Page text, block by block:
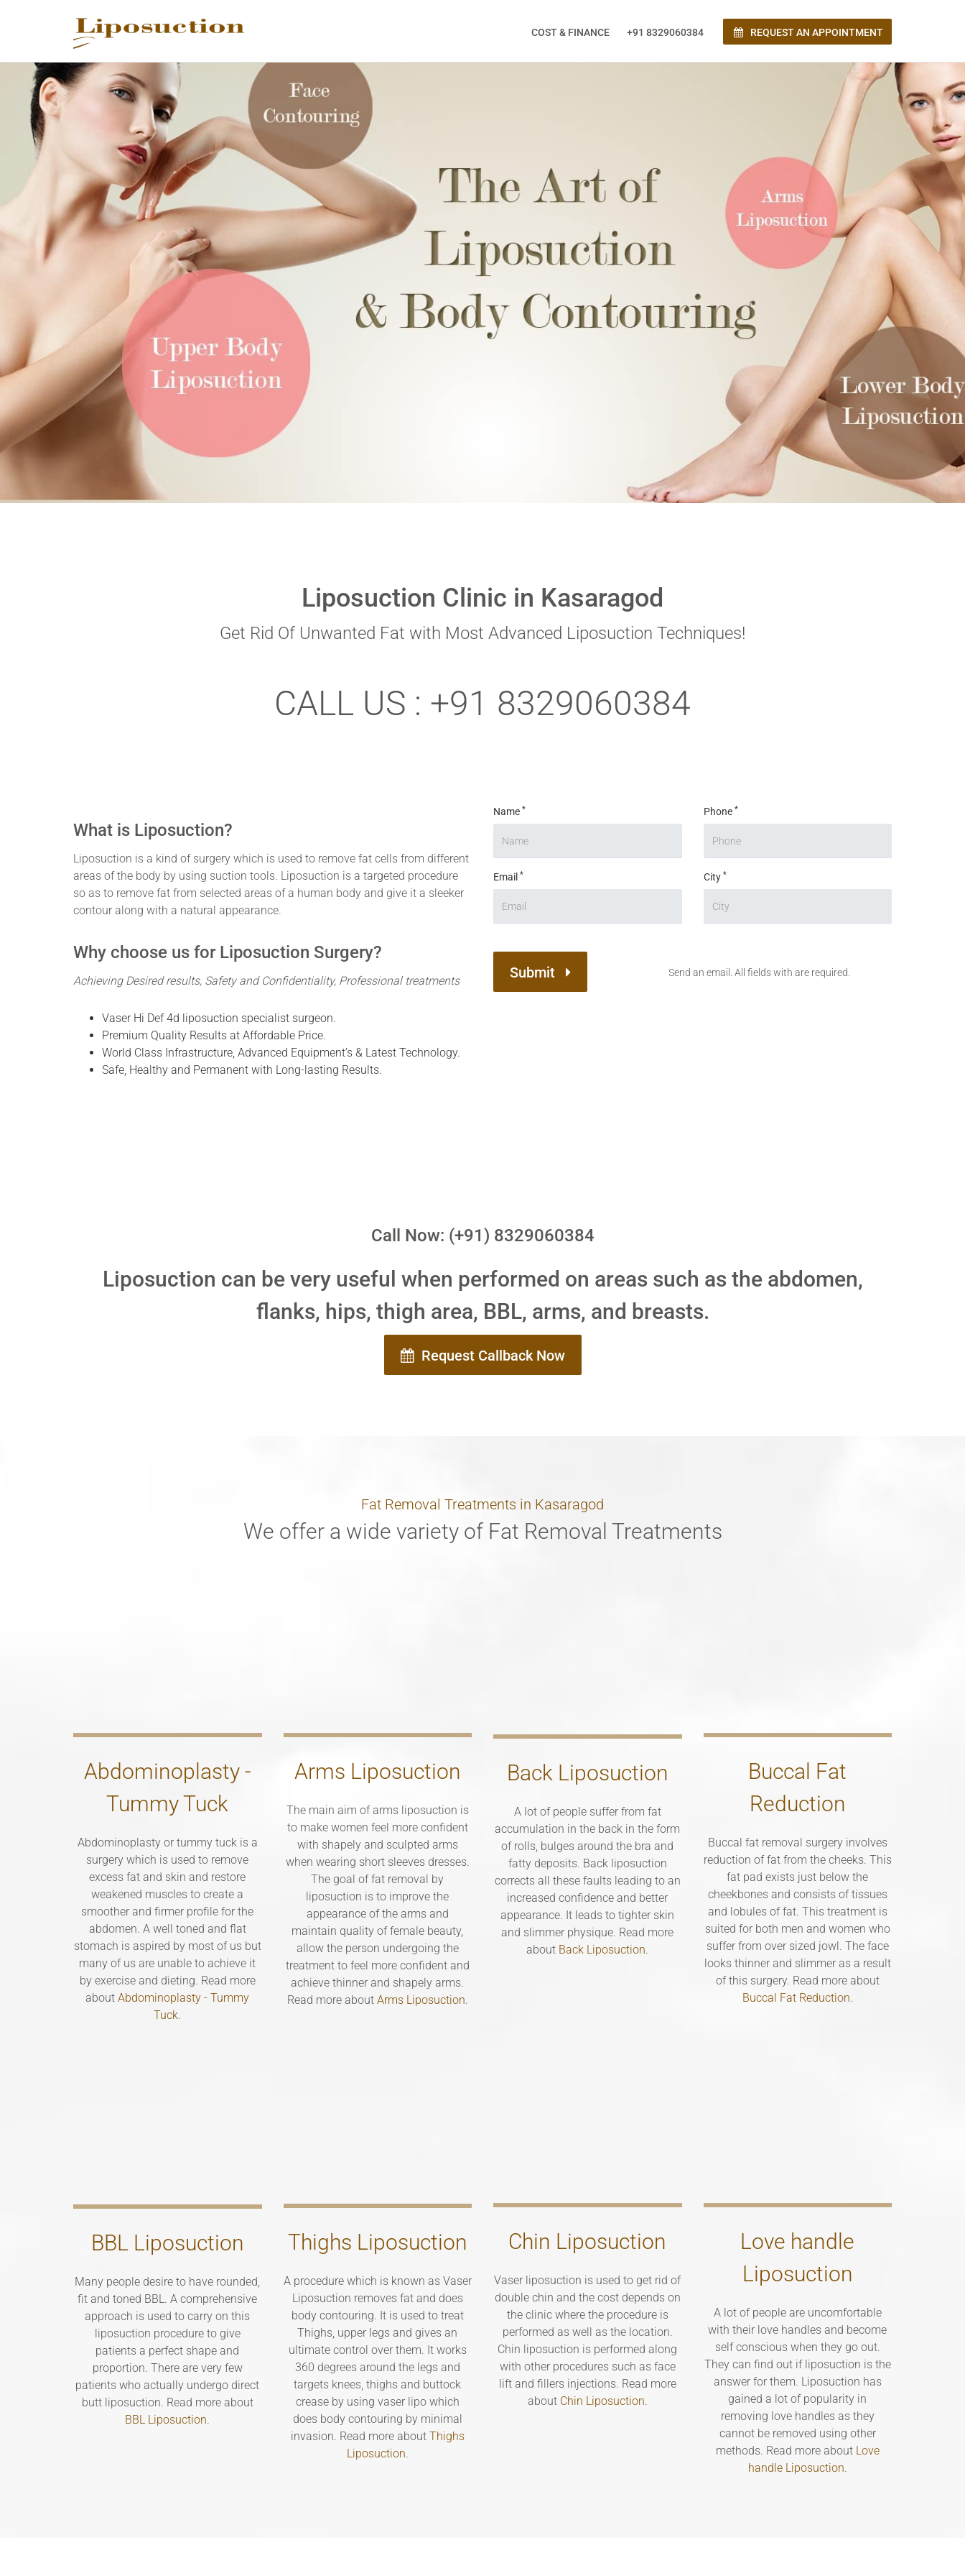
COST & FINANCE +91 8329060384 REQUEST AN APPOINTMENT
Liposuction Clinic in Kasaragod
Get Rid Of Unwanted Fat with Most Advanced Liposuction Techniques!
CALL US : +91 8329060384
What is Liposuction?
Liposuction is a kind of surgery which is used to remove fat cells from different
areas of the body by using suction tools. Liposuction is a targeted procedure
so as to remove fat from selected areas of a human body and give it a sleeker
contour along with a natural appearance.
Why choose us for Liposuction Surgery?
Achieving Desired results, Safety and Confidentiality, Professional treatments
Vaser Hi Def 4d liposuction specialist surgeon.
Premium Quality Results at Affordable Price.
World Class Infrastructure, Advanced Equipment’s & Latest Technology.
Safe, Healthy and Permanent with Long-lasting Results.
Name * Phone *
Email * City *
Submit Send an email. All fields with are required.
Call Now: (+91) 8329060384
Liposuction can be very useful when performed on areas such as the abdomen,
flanks, hips, thigh area, BBL, arms, and breasts.
Request Callback Now
Fat Removal Treatments in Kasaragod
We offer a wide variety of Fat Removal Treatments
Abdominoplasty -
Tummy Tuck
Abdominoplasty or tummy tuck is a
surgery which is used to remove
excess fat and skin and restore
weakened muscles to create a
smoother and firmer profile for the
abdomen. A well toned and flat
stomach is aspired by most of us but
many of us are unable to achieve it
by exercise and dieting. Read more
aboutAbdominoplasty - Tummy
Tuck.
Arms Liposuction
The main aim of arms liposuction is
to make women feel more confident
with shapely and sculpted arms
when wearing short sleeves dresses.
The goal of fat removal by
liposuction is to improve the
appearance of the arms and
maintain quality of female beauty,
allow the person undergoing the
treatment to feel more confident and
achieve thinner and shapely arms.
Read more about Arms Liposuction.
Back Liposuction
A lot of people suffer from fat
accumulation in the back in the form
of rolls, bulges around the bra and
fatty deposits. Back liposuction
corrects all these faults leading to an
increased confidence and better
appearance. It leads to tighter skin
and slimmer physique. Read more
about Back Liposuction.
Buccal Fat
Reduction
Buccal fat removal surgery involves
reduction of fat from the cheeks. This
fat pad exists just below the
cheekbones and consists of tissues
and lobules of fat. This treatment is
suited for both men and women who
suffer from over sized jowl. The face
looks thinner and slimmer as a result
of this surgery. Read more about
Buccal Fat Reduction.
BBL Liposuction
Many people desire to have rounded,
fit and toned BBL. A comprehensive
approach is used to carry on this
liposuction procedure to give
patients a perfect shape and
proportion. There are very few
patients who actually undergo direct
butt liposuction. Read more about
BBL Liposuction.
Thighs Liposuction
A procedure which is known as Vaser
Liposuction removes fat and does
body contouring. It is used to treat
Thighs, upper legs and gives an
ultimate control over them. It works
360 degrees around the legs and
targets knees, thighs and buttock
crease by using vaser lipo which
does body contouring by minimal
invasion. Read more about Thighs
Liposuction.
Chin Liposuction
Vaser liposuction is used to get rid of
double chin and the cost depends on
the clinic where the procedure is
performed as well as the location.
Chin liposuction is performed along
with other procedures such as face
lift and fillers injections. Read more
about Chin Liposuction.
Love handle
Liposuction
A lot of people are uncomfortable
with their love handles and become
self conscious when they go out.
They can find out if liposuction is the
answer for them. Liposuction has
gained a lot of popularity in
removing love handles as they
cannot be removed using other
methods. Read more about Love
handle Liposuction.
Upon completing this form, you will receive a Call from Doctor!
VERIFICATION
Please enter any two digits
Example: 12